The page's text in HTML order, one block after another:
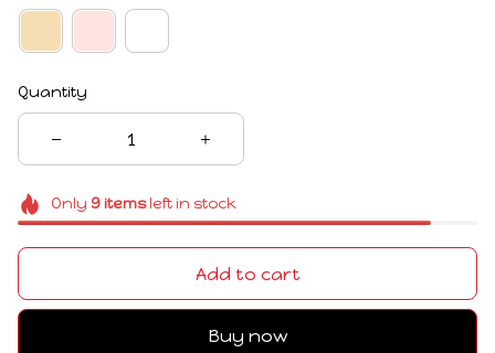
Quantity
Only 9itemsleft in stock
Add to cart
Buy now